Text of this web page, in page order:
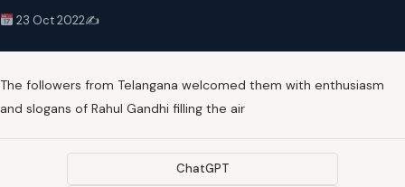
23 Oct 2022✍️
The followers from Telangana welcomed them with enthusiasm
and slogans of Rahul Gandhi filling the air
ChatGPT